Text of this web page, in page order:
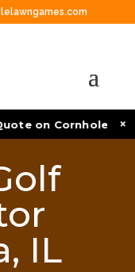
on Cornhole ×
IL